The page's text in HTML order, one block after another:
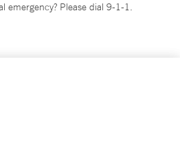
emergency? Please dial 9-1-1.